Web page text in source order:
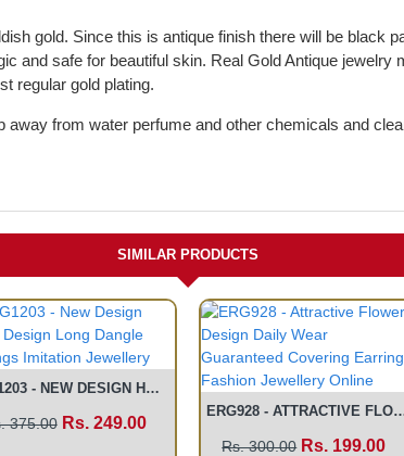
gold. Since this is antique finish there will be black
and safe for beautiful skin. Real Gold Antique jewelry
regular gold plating.
from water perfume and other chemicals and
SIMILAR PRODUCTS
ERG1203 - NEW DESIGN HEART DESIGN LONG DANGLE EARRINGS IMITATION JEWELLERY
375.00 Rs. 249.00
ERG928 - ATTRACTIVE FLOWER DESIGN DAILY WEAR GUARANTEED COVERING
Rs. 300.00 Rs. 199.00